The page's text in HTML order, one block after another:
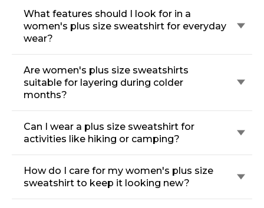
What features should I look for in a
women's plus size sweatshirt for everyday
wear?
Are women's plus size sweatshirts
suitable for layering during colder
months?
Can I wear a plus size sweatshirt for
activities like hiking or camping?
How do I care for my women's plus size
sweatshirt to keep it looking new?